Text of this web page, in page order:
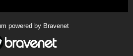
powered by Bravenet